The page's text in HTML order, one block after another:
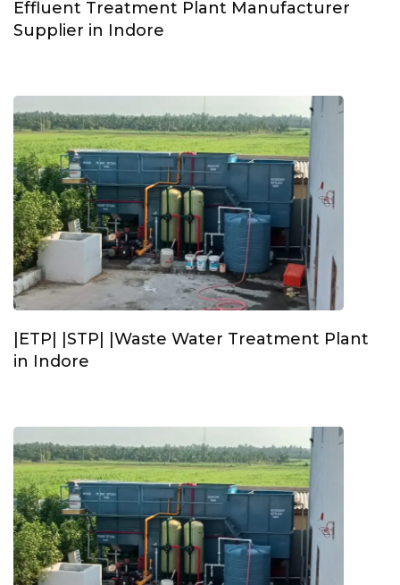
Effluent Treatment Plant Manufacturer
Supplier in Indore
|ETP| |STP| |Waste Water Treatment Plant
in Indore